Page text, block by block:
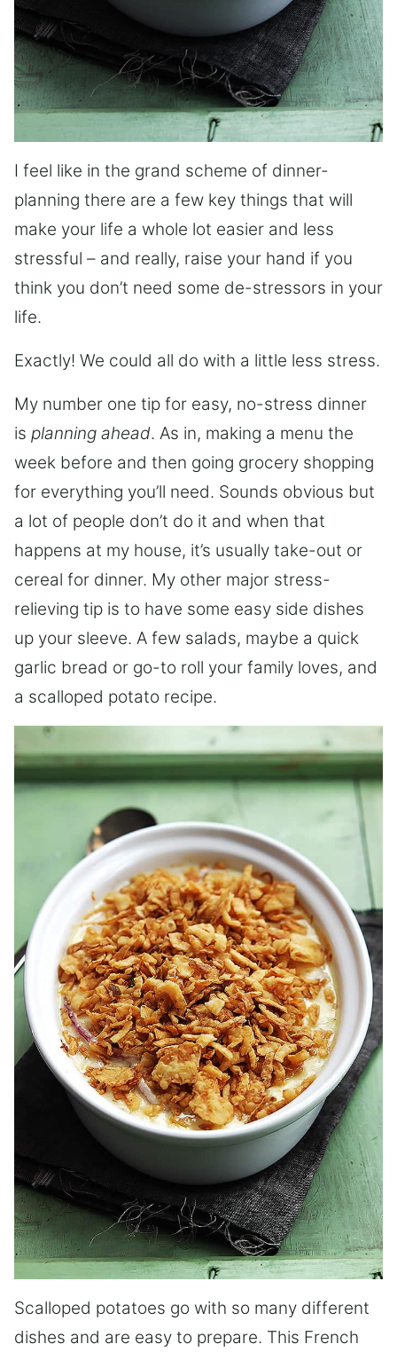
I feel like in the grand scheme of dinner-
planning there are a few key things that will
make your life a whole lot easier and less
stressful – and really, raise your hand if you
think you don’t need some de-stressors in your
life.
Exactly! We could all do with a little less stress.
My number one tip for easy, no-stress dinner
is planning ahead. As in, making a menu the
week before and then going grocery shopping
for everything you’ll need. Sounds obvious but
a lot of people don’t do it and when that
happens at my house, it’s usually take-out or
cereal for dinner. My other major stress-
relieving tip is to have some easy side dishes
up your sleeve. A few salads, maybe a quick
garlic bread or go-to roll your family loves, and
a scalloped potato recipe.
Scalloped potatoes go with so many different
dishes and are easy to prepare. This French